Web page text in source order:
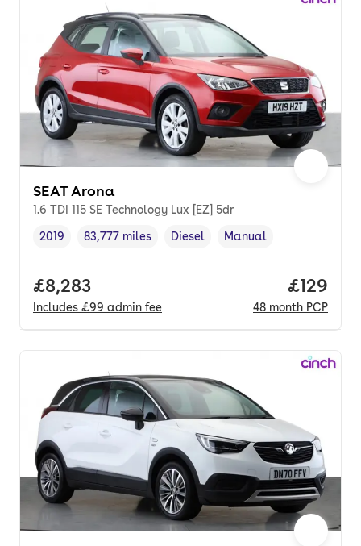
SEAT Arona
1.6 TDI 115 SE Technology Lux [EZ] 5dr
Vehicle year,
2019
Mileage,
83,777 miles
Fuel type
Diesel
Transmission type
Manual
Full price.
£8,283
Includes £99 admin fee
Price
£129
48 month PCP